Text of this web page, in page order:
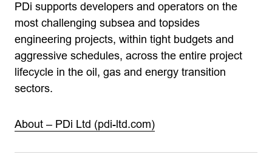
PDi supports developers and operators on the
most challenging subsea and topsides
engineering projects, within tight budgets and
aggressive schedules, across the entire project
lifecycle in the oil, gas and energy transition
sectors.
About – PDi Ltd (pdi-ltd.com)